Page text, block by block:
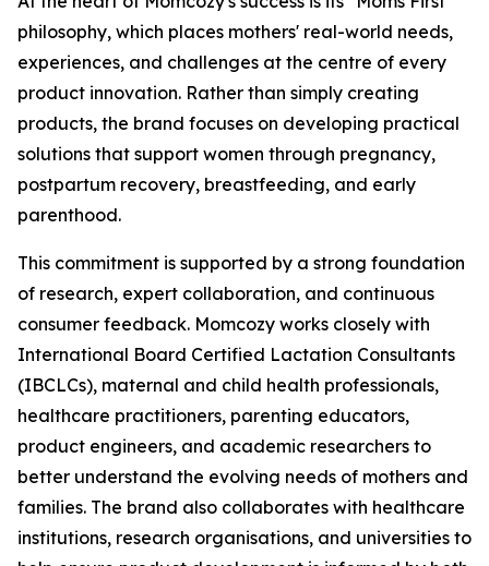
philosophy, which places mothers' real-world needs,
experiences, and challenges at the centre of every
product innovation. Rather than simply creating
products, the brand focuses on developing practical
solutions that support women through pregnancy,
postpartum recovery, breastfeeding, and early
parenthood.
This commitment is supported by a strong foundation
of research, expert collaboration, and continuous
consumer feedback. Momcozy works closely with
International Board Certified Lactation Consultants
(IBCLCs), maternal and child health professionals,
healthcare practitioners, parenting educators,
product engineers, and academic researchers to
better understand the evolving needs of mothers and
families. The brand also collaborates with healthcare
institutions, research organisations, and universities to